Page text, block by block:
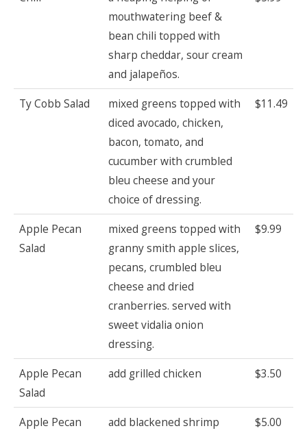
mouthwatering beef &
bean chili topped with
sharp cheddar, sour cream
and jalapeños.
Ty Cobb Salad
mixed greens topped with
diced avocado, chicken,
bacon, tomato, and
cucumber with crumbled
bleu cheese and your
choice of dressing.
$11.49
Apple Pecan
Salad
mixed greens topped with
granny smith apple slices,
pecans, crumbled bleu
cheese and dried
cranberries. served with
sweet vidalia onion
dressing.
$9.99
Apple Pecan
Salad
add grilled chicken $3.50
Apple Pecan
add blackened shrimp $5.00